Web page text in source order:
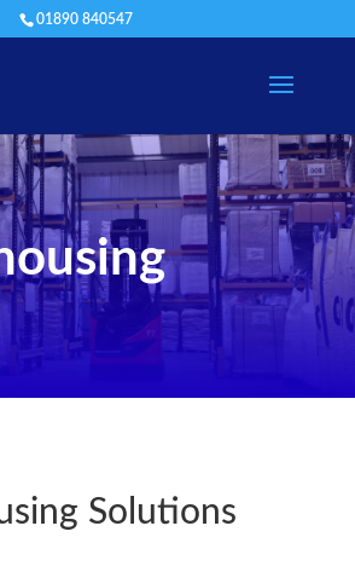
01890 840547
Solutions